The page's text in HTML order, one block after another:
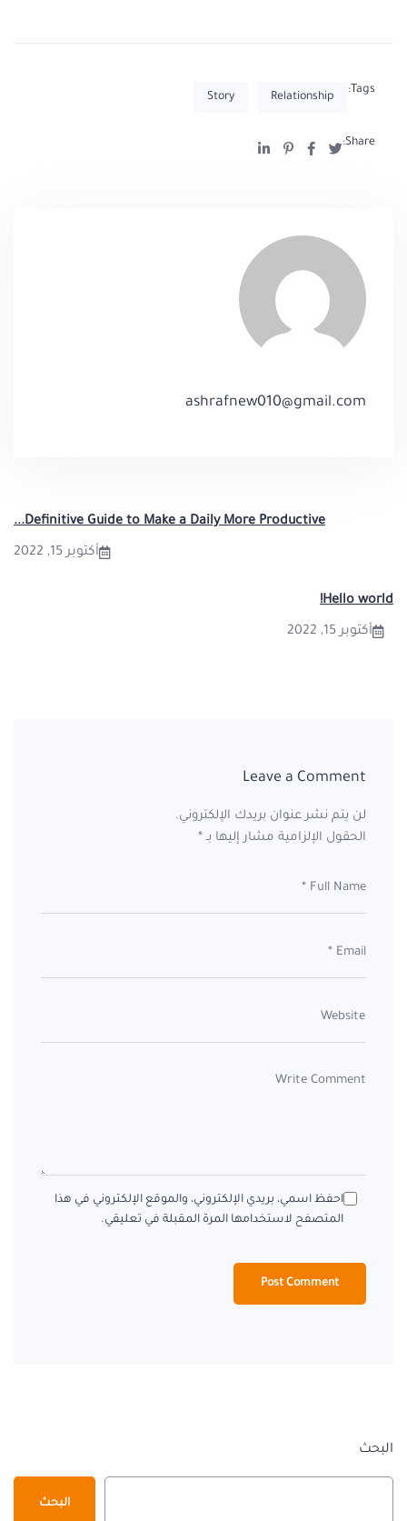
Tags:
Relationship
Story
Share:
ashrafnew010@gmail.com
Definitive Guide to Make a Daily More Productive...
أكتوبر 15, 2022
Hello world!
أكتوبر 15, 2022
Leave a Comment
لن يتم نشر عنوان بريدك الإلكتروني.
الحقول الإلزامية مشار إليها بـ *
احفظ اسمي، بريدي الإلكتروني، والموقع الإلكتروني في هذا
المتصفح لاستخدامها المرة المقبلة في تعليقي.
البحث
البحث